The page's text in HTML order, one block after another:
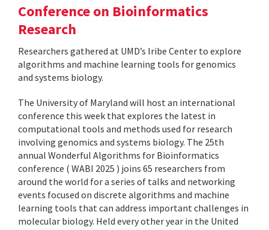
Conference on Bioinformatics
Research
Researchers gathered at UMD’s Iribe Center to explore
algorithms and machine learning tools for genomics
and systems biology.
The University of Maryland will host an international
conference this week that explores the latest in
computational tools and methods used for research
involving genomics and systems biology. The 25th
annual Wonderful Algorithms for Bioinformatics
conference ( WABI 2025 ) joins 65 researchers from
around the world for a series of talks and networking
events focused on discrete algorithms and machine
learning tools that can address important challenges in
molecular biology. Held every other year in the United